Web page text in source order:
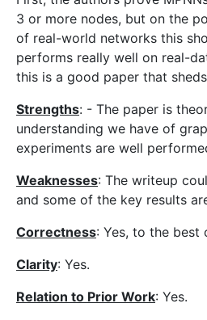
3 or more nodes, but on the
of real-world networks this
performs really well on real-
this is a good paper that
Strengths: - The paper is
understanding we have of
experiments are well
Weaknesses: The writeup
and some of the key results
Correctness: Yes, to the
Clarity: Yes.
Relation to Prior Work: Yes.